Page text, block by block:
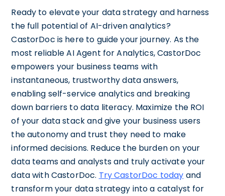
Ready to elevate your data strategy and harness
the full potential of AI-driven analytics?
CastorDoc is here to guide your journey. As the
most reliable AI Agent for Analytics, CastorDoc
empowers your business teams with
instantaneous, trustworthy data answers,
enabling self-service analytics and breaking
down barriers to data literacy. Maximize the ROI
of your data stack and give your business users
the autonomy and trust they need to make
informed decisions. Reduce the burden on your
data teams and analysts and truly activate your
data with CastorDoc. Try CastorDoc today and
transform your data strategy into a catalyst for